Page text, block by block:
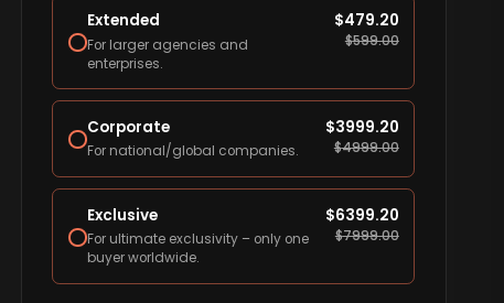
Extended
For larger agencies and
enterprises.
$479.20
$599.00
Corporate
For national/global companies.
$3999.20
$4999.00
Exclusive
For ultimate exclusivity – only one
buyer worldwide.
$6399.20
$7999.00